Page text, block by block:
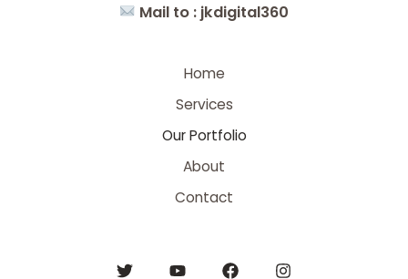
Mail to : jkdigital360
Home
Services
Our Portfolio
About
Contact